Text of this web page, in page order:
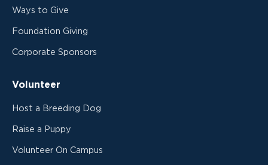
Ways to Give
Foundation Giving
Corporate Sponsors
Volunteer
Host a Breeding Dog
Raise a Puppy
Volunteer On Campus